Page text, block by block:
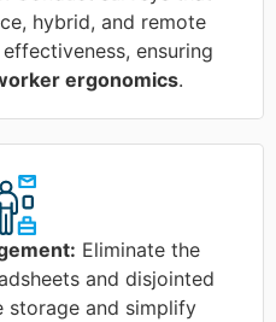
hybrid, and remote
ensuring
ergonomics.
Eliminate the
and disjointed
storage and simplify